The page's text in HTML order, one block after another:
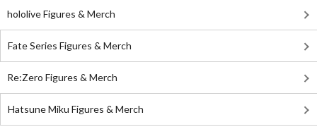
hololive Figures & Merch
Fate Series Figures & Merch
Re:Zero Figures & Merch
Hatsune Miku Figures & Merch